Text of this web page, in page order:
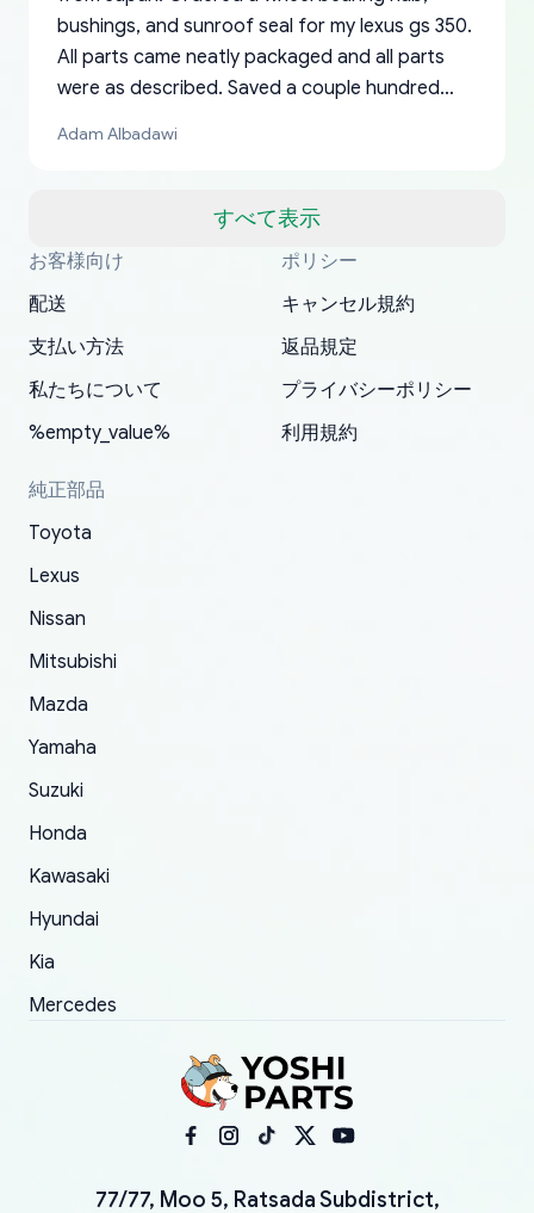
すべて表示
bushings, and sunroof seal for my lexus gs 350.
All parts came neatly packaged and all parts
were as described. Saved a couple hundred
a matter of days. Very professional company as
my address and contacted them with the
correct information. They updated my address
promptly. Will 100% be returning to order parts
Adam Albadawi
Thank you, yoshiparts.com for the responsive
customer service and for being a reliable
have ordered from yoshi three times within
2022. The first two orders were received timely
and with no problems. The third order was not
received at all. According to yoshi's shipper, the
parcel was lost somewhere within the U.S.
replacement order was shipped and received.
The only reason for giving them 4 stars instead
order.
South Guam
OEM parts at prices that nobody else can beat.
Fast shipping to USA… I’m happy!
P. Ginez
Basically, this is my 6th time ordering parts for
my XRs (which is hard to find these days). Item
19 delays which is understandable, the package
is packed well! More so, I am genuinely happy
about the updates whether the item I added to
my cart is available or not. It's hassle free, I've
had troubles on my previous orders but they
and giving me updates.
All genuine oem parts all in perfect condition I
have told everyone about this site very reliable
appreciate everything.
I am so shocked at good time, all just because
needed parts for making my cars more
mudguards,flares ) area insane good shape for
my VDJ79, thank you yoshi, for caring
packaging and also because i can look for all
parts needed for upgrading from LX to VX
toyota!.
YANAN RAMIREZ GONZALEZ
お客様向け
配送
支払い方法
私たちについて
%empty_value%
ポリシー
キャンセル規約
返品規定
プライバシーポリシー
利用規約
純正部品
Toyota
Lexus
Nissan
Mitsubishi
Mazda
Yamaha
Suzuki
Honda
Kawasaki
Hyundai
Kia
Mercedes
77/77, Moo 5, Ratsada Subdistrict,